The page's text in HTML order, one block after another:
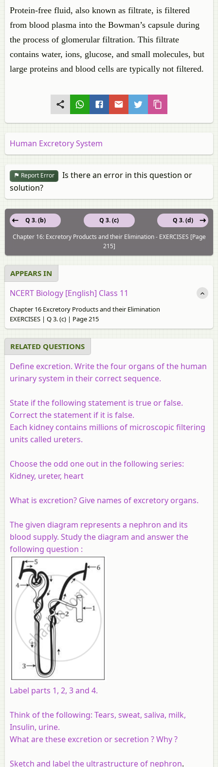
Protein-free fluid, also known as filtrate, is filtered
from blood plasma into the Bowman’s capsule during
the process of glomerular filtration. This filtrate
contains water, ions, glucose, and small molecules, but
large proteins and blood cells are typically not filtered.
Human Excretory System
Report Error
Is there an error in this question or
solution?
Q 3. (c)
Q 3. (b)
Q 3. (d)
Chapter 16: Excretory Products and their Elimination - EXERCISES [Page
215]
APPEARS IN
NCERT Biology [English] Class 11
Chapter 16 Excretory Products and their Elimination
EXERCISES | Q 3. (c) | Page 215
RELATED QUESTIONS
Define excretion. Write the four organs of the human
urinary system in their correct sequence.
State if the following statement is true or false.
Correct the statement if it is false.
Each kidney contains millions of microscopic filtering
units called ureters.
Choose the odd one out in the following series:
Kidney, ureter, heart
What is excretion? Give names of excretory organs.
The given diagram represents a nephron and its
blood supply. Study the diagram and answer the
following question :
Label parts 1, 2, 3 and 4.
Think of the following: Tears, sweat, saliva, milk,
Insulin, urine.
What are these excretion or secretion ? Why ?
Sketch and label the ultrastructure of nephron.